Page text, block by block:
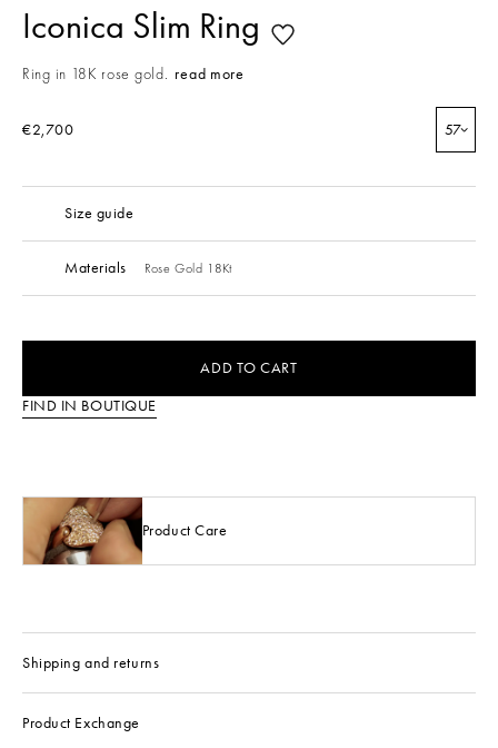
Iconica Slim Ring
Ring in 18K rose gold. read more
€2,700 57
Size guide
Materials Rose Gold 18Kt
ADD TO CART
FIND IN BOUTIQUE
Product Care
Shipping and returns
Product Exchange